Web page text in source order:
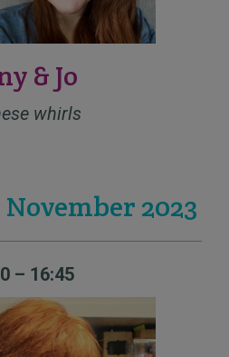
& Jo
whirls
2023
– 16:45